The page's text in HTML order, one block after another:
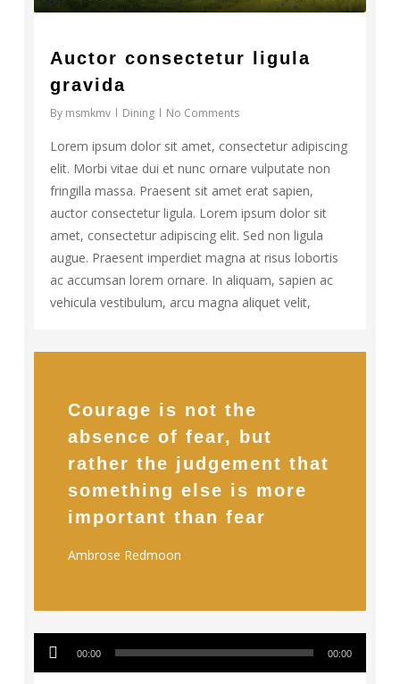
Auctor consectetur ligula
gravida
By msmkmv Dining No Comments
Lorem ipsum dolor sit amet, consectetur adipiscing
elit. Morbi vitae dui et nunc ornare vulputate non
fringilla massa. Praesent sit amet erat sapien,
auctor consectetur ligula. Lorem ipsum dolor sit
amet, consectetur adipiscing elit. Sed non ligula
augue. Praesent imperdiet magna at risus lobortis
ac accumsan lorem ornare. In aliquam, sapien ac
vehicula vestibulum, arcu magna aliquet velit,
Courage is not the
absence of fear, but
rather the judgement that
something else is more
important than fear
Ambrose Redmoon
Audio
00:00 00:00